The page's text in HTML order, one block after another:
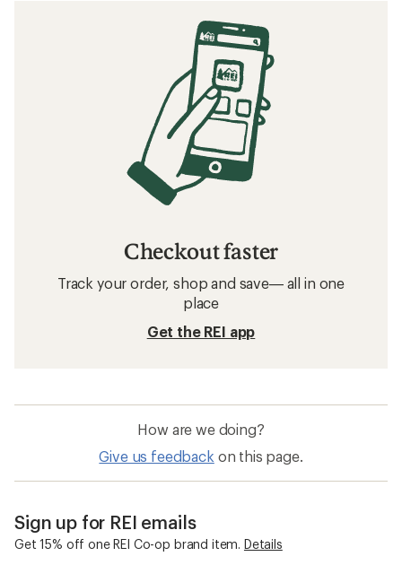
Checkout faster
Track your order, shop and save— all in one
place
Get the REI app
How are we doing?
Give us feedback on this page.
Sign up for REI emails
Get 15% off one REI Co-op brand item. Details